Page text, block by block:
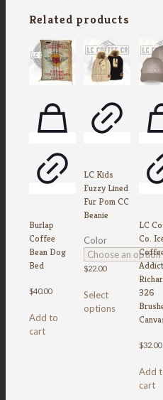
Related products
Burlap
Coffee
Bean Dog
Bed
$40.00
Add to
cart
LC Kids
Fuzzy Lined
Fur Pom CC
Beanie
Color
$22.00
Select
options
This
product
has
multiple
The
options
LC
Co.
Addict
326
$32.00
Add
cart